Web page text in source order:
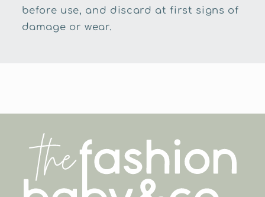
before use, and discard at first signs of
damage or wear.